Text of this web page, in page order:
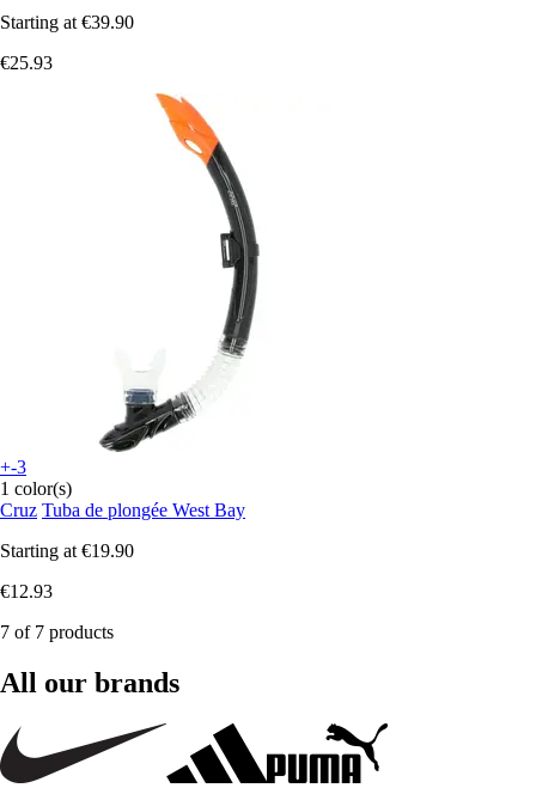
Starting at €39.90
€25.93
+-3
1 color(s)
Cruz Tuba de plongée West Bay
Starting at €19.90
€12.93
7 of 7 products
All our brands